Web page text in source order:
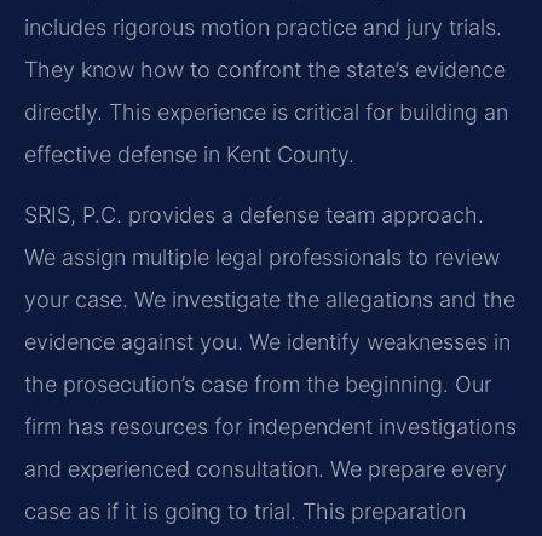
includes rigorous motion practice and jury trials.
They know how to confront the state’s evidence
directly. This experience is critical for building an
effective defense in Kent County.
SRIS, P.C. provides a defense team approach.
We assign multiple legal professionals to review
your case. We investigate the allegations and the
evidence against you. We identify weaknesses in
the prosecution’s case from the beginning. Our
firm has resources for independent investigations
and experienced consultation. We prepare every
case as if it is going to trial. This preparation